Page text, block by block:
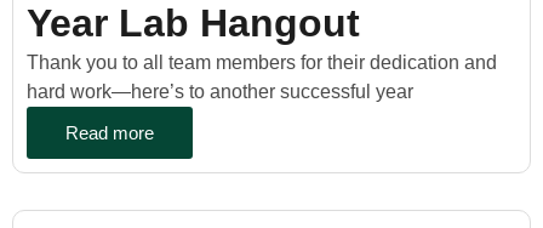
Year Lab Hangout
Thank you to all team members for their dedication and
hard work—here’s to another successful year
Read more